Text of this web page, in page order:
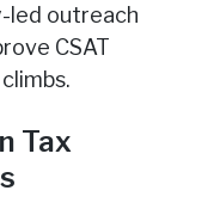
led outreach
CSAT
Tax